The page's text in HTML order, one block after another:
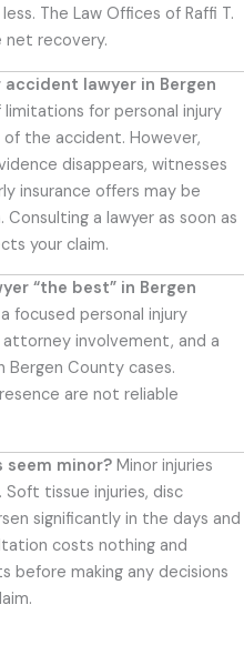
The Law Offices of Raffi T.
net recovery.
accident lawyer in Bergen
for personal injury
the accident. However,
disappears, witnesses
insurance offers may be
a lawyer as soon as
your claim.
“the best” in Bergen
focused personal injury
involvement, and a
County cases.
are not reliable
seem minor? Minor injuries
tissue injuries, disc
significantly in the days and
costs nothing and
before making any decisions